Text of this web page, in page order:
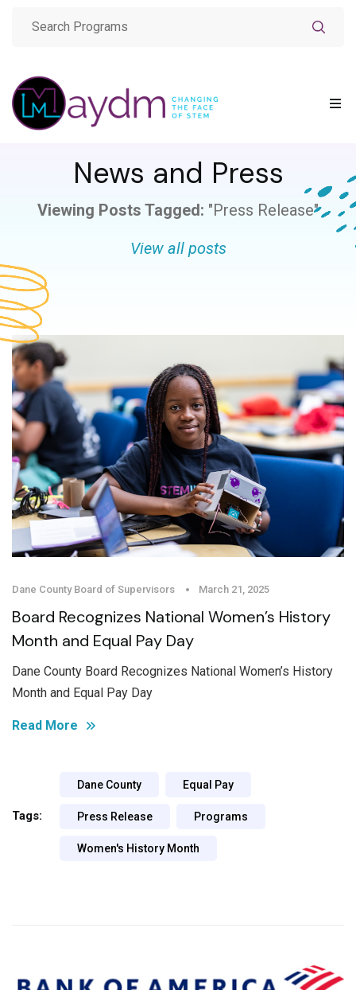
News and Press
Viewing Posts Tagged: "Press Release"
View all posts
Dane County Board of Supervisors March 21, 2025
Board Recognizes National Women’s History
Month and Equal Pay Day
Dane County Board Recognizes National Women’s History
Month and Equal Pay Day
Read More
Tags:
Dane County Equal Pay
Press Release Programs
Women's History Month